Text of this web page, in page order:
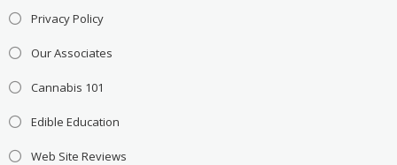
Privacy Policy
Our Associates
Cannabis 101
Edible Education
Web Site Reviews